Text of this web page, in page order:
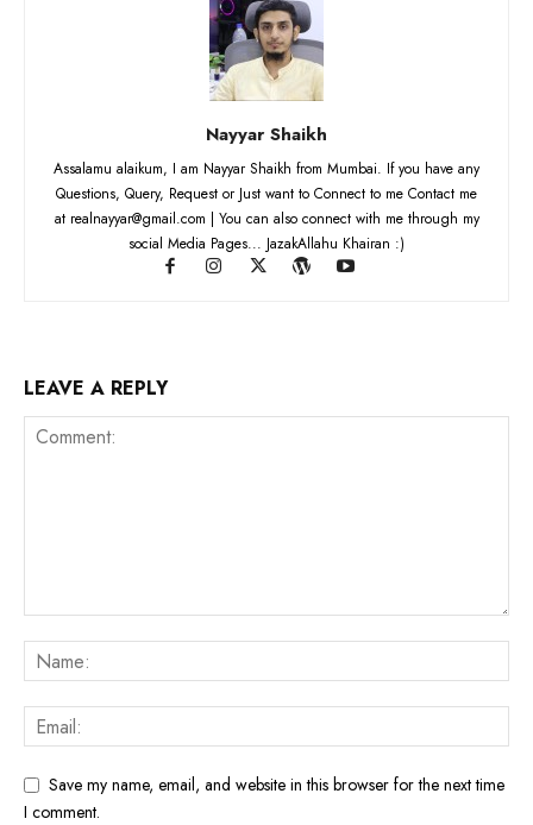
Nayyar Shaikh
Assalamu alaikum, I am Nayyar Shaikh from Mumbai. If you have any
Questions, Query, Request or Just want to Connect to me Contact me
at realnayyar@gmail.com | You can also connect with me through my
social Media Pages... JazakAllahu Khairan :)
LEAVE A REPLY
Save my name, email, and website in this browser for the next time
I comment.